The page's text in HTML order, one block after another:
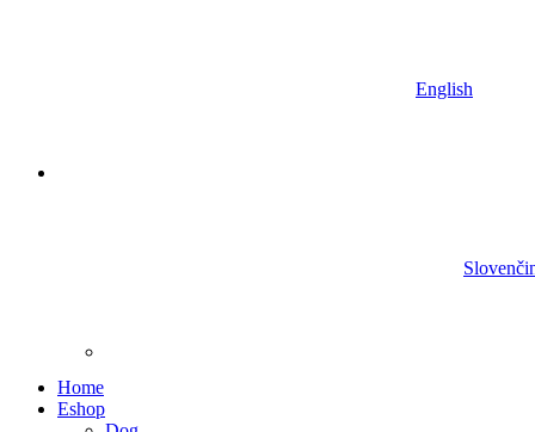
English
Home
Eshop